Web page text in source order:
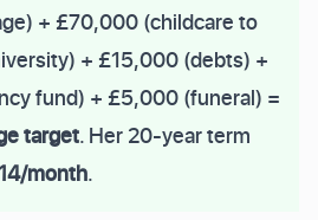
+ £70,000 (childcare to
+ £15,000 (debts) +
fund) + £5,000 (funeral) =
target. Her 20-year term
month.